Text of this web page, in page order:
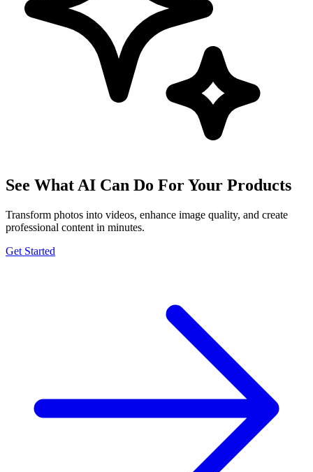
See What AI Can Do For Your Products
Transform photos into videos, enhance image quality, and create
professional content in minutes.
Get Started